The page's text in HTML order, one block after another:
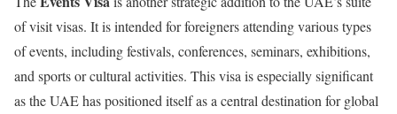
of visit visas. It is intended for foreigners attending various types
of events, including festivals, conferences, seminars, exhibitions,
and sports or cultural activities. This visa is especially significant
as the UAE has positioned itself as a central destination for global